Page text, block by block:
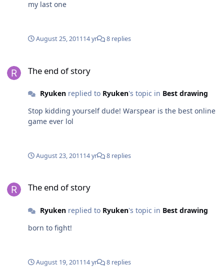
my last one
August 25, 201114 yr 8 replies
The end of story
Ryukenreplied to Ryuken's topic in Best drawing
Stop kidding yourself dude! Warspear is the best online
game ever lol
August 23, 201114 yr 8 replies
The end of story
Ryukenreplied to Ryuken's topic in Best drawing
born to fight!
August 19, 201114 yr 8 replies